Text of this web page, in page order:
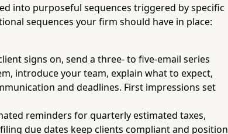
into purposeful sequences triggered by specific
sequences your firm should have in place:
signs on, send a three- to five-email series
introduce your team, explain what to expect,
and deadlines. First impressions set
reminders for quarterly estimated taxes,
due dates keep clients compliant and position